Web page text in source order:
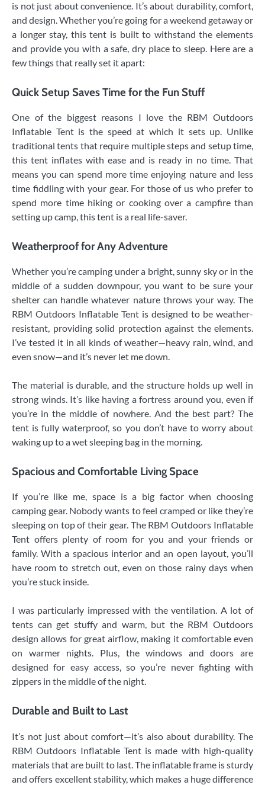
is not just about convenience. It’s about durability, comfort,
and design. Whether you’re going for a weekend getaway or
a longer stay, this tent is built to withstand the elements
and provide you with a safe, dry place to sleep. Here are a
few things that really set it apart:
Quick Setup Saves Time for the Fun Stuff
One of the biggest reasons I love the RBM Outdoors
Inflatable Tent is the speed at which it sets up. Unlike
traditional tents that require multiple steps and setup time,
this tent inflates with ease and is ready in no time. That
means you can spend more time enjoying nature and less
time fiddling with your gear. For those of us who prefer to
spend more time hiking or cooking over a campfire than
setting up camp, this tent is a real life-saver.
Weatherproof for Any Adventure
Whether you’re camping under a bright, sunny sky or in the
middle of a sudden downpour, you want to be sure your
shelter can handle whatever nature throws your way. The
RBM Outdoors Inflatable Tent is designed to be weather-
resistant, providing solid protection against the elements.
I’ve tested it in all kinds of weather—heavy rain, wind, and
even snow—and it’s never let me down.
The material is durable, and the structure holds up well in
strong winds. It’s like having a fortress around you, even if
you’re in the middle of nowhere. And the best part? The
tent is fully waterproof, so you don’t have to worry about
waking up to a wet sleeping bag in the morning.
Spacious and Comfortable Living Space
If you’re like me, space is a big factor when choosing
camping gear. Nobody wants to feel cramped or like they’re
sleeping on top of their gear. The RBM Outdoors Inflatable
Tent offers plenty of room for you and your friends or
family. With a spacious interior and an open layout, you’ll
have room to stretch out, even on those rainy days when
you’re stuck inside.
I was particularly impressed with the ventilation. A lot of
tents can get stuffy and warm, but the RBM Outdoors
design allows for great airflow, making it comfortable even
on warmer nights. Plus, the windows and doors are
designed for easy access, so you’re never fighting with
zippers in the middle of the night.
Durable and Built to Last
It’s not just about comfort—it’s also about durability. The
RBM Outdoors Inflatable Tent is made with high-quality
materials that are built to last. The inflatable frame is sturdy
and offers excellent stability, which makes a huge difference